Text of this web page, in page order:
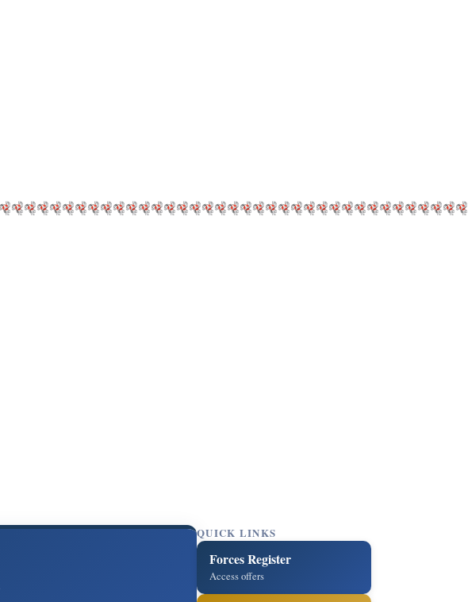
QUICK LINKS
Forces Register
Access offers